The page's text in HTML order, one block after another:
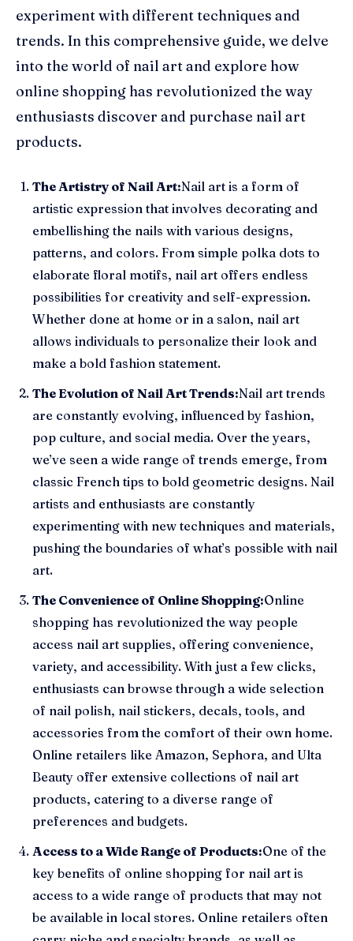
experiment with different techniques and
trends. In this comprehensive guide, we delve
into the world of nail art and explore how
online shopping has revolutionized the way
enthusiasts discover and purchase nail art
products.
The Artistry of Nail Art:Nail art is a form of
artistic expression that involves decorating and
embellishing the nails with various designs,
patterns, and colors. From simple polka dots to
elaborate floral motifs, nail art offers endless
possibilities for creativity and self-expression.
Whether done at home or in a salon, nail art
allows individuals to personalize their look and
make a bold fashion statement.
The Evolution of Nail Art Trends:Nail art trends
are constantly evolving, influenced by fashion,
pop culture, and social media. Over the years,
we’ve seen a wide range of trends emerge, from
classic French tips to bold geometric designs. Nail
artists and enthusiasts are constantly
experimenting with new techniques and materials,
pushing the boundaries of what’s possible with nail
art.
The Convenience of Online Shopping:Online
shopping has revolutionized the way people
access nail art supplies, offering convenience,
variety, and accessibility. With just a few clicks,
enthusiasts can browse through a wide selection
of nail polish, nail stickers, decals, tools, and
accessories from the comfort of their own home.
Online retailers like Amazon, Sephora, and Ulta
Beauty offer extensive collections of nail art
products, catering to a diverse range of
preferences and budgets.
Access to a Wide Range of Products:One of the
key benefits of online shopping for nail art is
access to a wide range of products that may not
be available in local stores. Online retailers often